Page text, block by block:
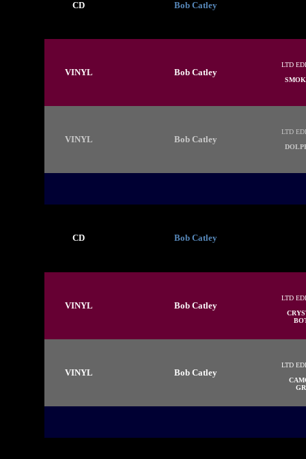
CD Bob Catley
VINYL Bob Catley
LTD
VINYL Bob Catley
LTD
CD Bob Catley
VINYL Bob Catley
LTD
VINYL Bob Catley
LTD